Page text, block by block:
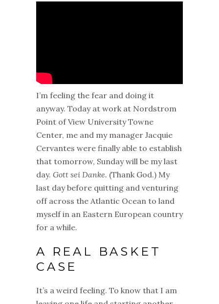
I’m feeling the fear and doing it
anyway. Today at work at Nordstrom
Point of View University Towne
Center, me and my manager Jacquie
Cervantes were finally able to establish
that tomorrow, Sunday will be my last
day. Gott sei Danke. (Thank God.) My
last day before quitting and venturing
off across the Atlantic Ocean to land
myself in an Eastern European country
for a while.
A REAL BASKET
CASE
It’s a weird feeling. To know that I am